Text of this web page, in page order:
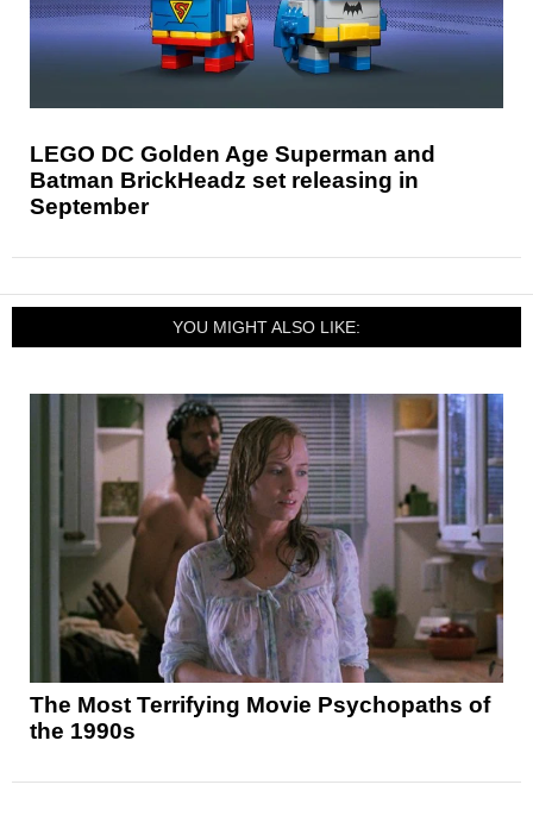
LEGO DC Golden Age Superman and
Batman BrickHeadz set releasing in
September
YOU MIGHT ALSO LIKE:
The Most Terrifying Movie Psychopaths of
the 1990s